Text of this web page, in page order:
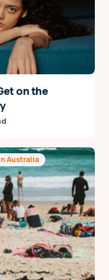
on the
Australia